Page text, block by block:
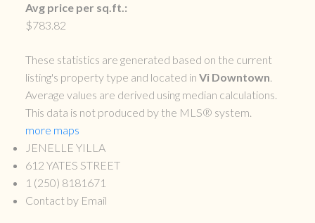
Avg price per sq.ft.:
$783.82
These statistics are generated based on the current
listing's property type and located in Vi Downtown.
Average values are derived using median calculations.
This data is not produced by the MLS® system.
more maps
JENELLE YILLA
612 YATES STREET
1 (250) 8181671
Contact by Email